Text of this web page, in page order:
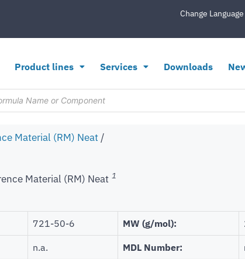
Change Language
Product lines Services Downloads
Material (RM) Neat /
Material (RM) Neat 1
721-50-6 MW (g/mol):
n.a. MDL Number: